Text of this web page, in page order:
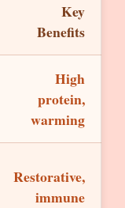
Key
Benefits
High
protein,
warming
Restorative,
immune